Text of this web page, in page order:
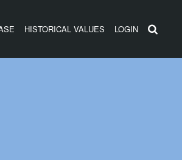
HISTORICAL VALUES LOGIN